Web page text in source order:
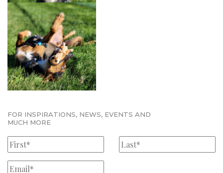
FOR INSPIRATIONS, NEWS, EVENTS AND
MUCH MORE